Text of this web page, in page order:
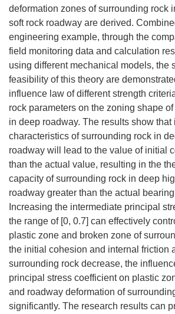
deformation zones of surrounding rock
soft rock roadway are derived.
engineering example, through the
field monitoring data and calculation
using different mechanical models, the
feasibility of this theory are
influence law of different strength
rock parameters on the zoning shape
in deep roadway. The results show
characteristics of surrounding rock in
roadway will lead to the value of initial
than the actual value, resulting in the
capacity of surrounding rock in deep
roadway greater than the actual
Increasing the intermediate principal
the range of [0, 0.7] can effectively
plastic zone and broken zone of
the initial cohesion and internal friction
surrounding rock decrease, the
principal stress coefficient on plastic
and roadway deformation of
significantly. The research results can